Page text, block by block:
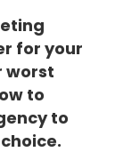
for your
worst
to
to